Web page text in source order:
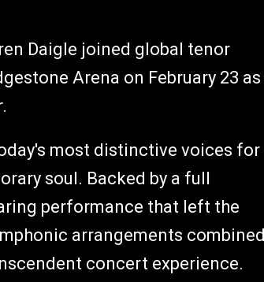
Daigle joined global tenor
Arena on February 23 as
.
most distinctive voices for
soul. Backed by a full
performance that left the
arrangements combined
concert experience.